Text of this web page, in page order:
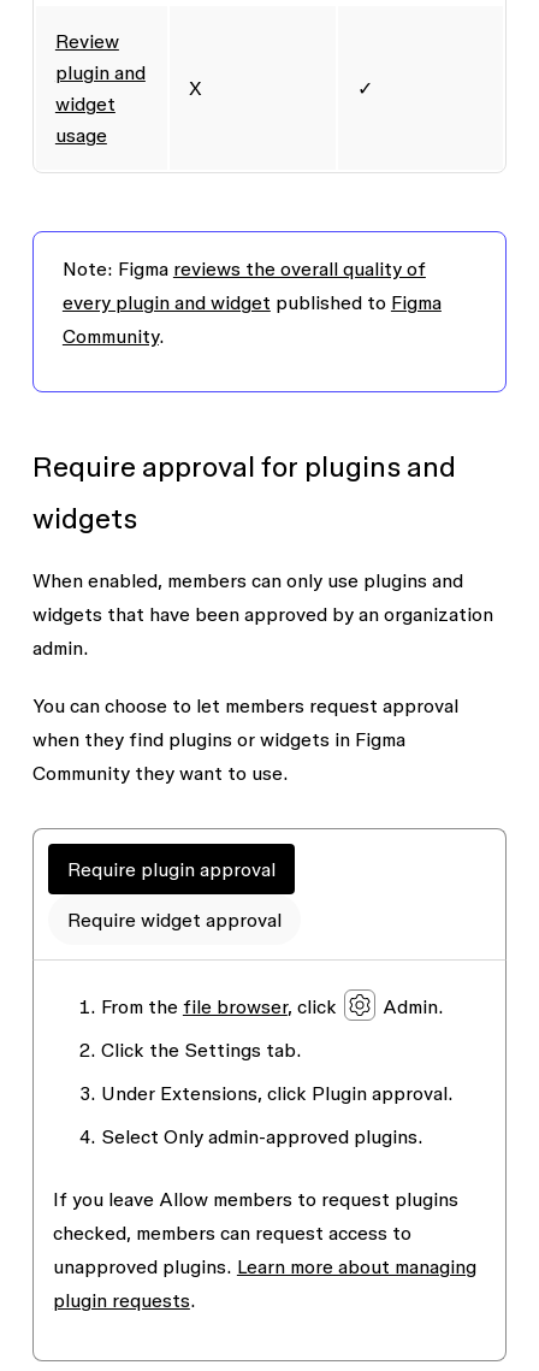
Review
plugin and
widget
usage
X ✓
Note: Figma reviews the overall quality of
every plugin and widget published to Figma
Community.
Require approval for plugins and
widgets
When enabled, members can only use plugins and
widgets that have been approved by an organization
admin.
You can choose to let members request approval
when they find plugins or widgets in Figma
Community they want to use.
Require plugin approval
Require widget approval
From the file browser, click Admin.
Click the Settingstab.
Under Extensions, click Plugin approval.
Select Only admin-approved plugins.
If you leave Allow members to request plugins
checked, members can request access to
unapproved plugins. Learn more about managing
plugin requests.